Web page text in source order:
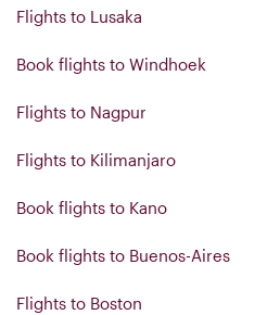
Flights to Lusaka
Book flights to Windhoek
Flights to Nagpur
Flights to Kilimanjaro
Book flights to Kano
Book flights to Buenos-Aires
Flights to Boston